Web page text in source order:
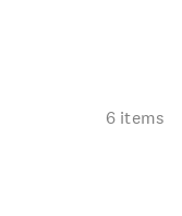
6 items